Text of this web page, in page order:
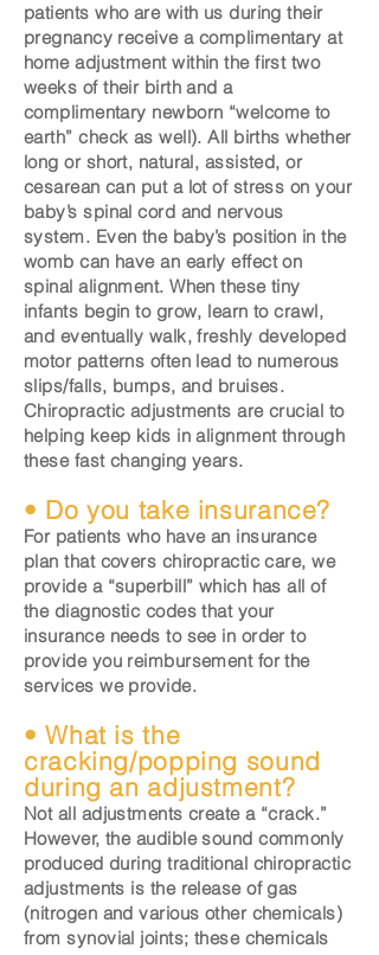
patients who are with us during their
pregnancy receive a complimentary at
home adjustment within the first two
weeks of their birth and a
complimentary newborn “welcome to
earth” check as well). All births whether
long or short, natural, assisted, or
cesarean can put a lot of stress on your
baby’s spinal cord and nervous
system. Even the baby’s position in the
womb can have an early effect on
spinal alignment. When these tiny
infants begin to grow, learn to crawl,
and eventually walk, freshly developed
motor patterns often lead to numerous
slips/falls, bumps, and bruises.
Chiropractic adjustments are crucial to
helping keep kids in alignment through
these fast changing years.
• Do you take insurance?
For patients who have an insurance
plan that covers chiropractic care, we
provide a “superbill” which has all of
the diagnostic codes that your
insurance needs to see in order to
provide you reimbursement for the
services we provide.
• What is the
cracking/popping sound
during an adjustment?
Not all adjustments create a “crack.”
However, the audible sound commonly
produced during traditional chiropractic
adjustments is the release of gas
(nitrogen and various other chemicals)
from synovial joints; these chemicals